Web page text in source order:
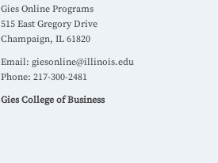
Gies Online Programs
515 East Gregory Drive
Champaign, IL 61820
Email:giesonline@illinois.edu
Phone: 217-300-2481
Gies College of Business